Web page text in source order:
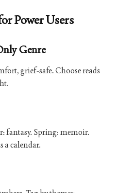
Power Users
Genre
grief-safe. Choose reads
fantasy. Spring: memoir.
a calendar.